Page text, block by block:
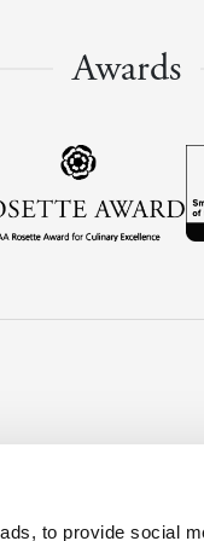
to provide social
Awards